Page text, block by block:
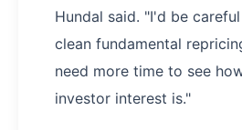
Hundal said. "I'd be
clean fundamental
need more time to see
investor interest is."